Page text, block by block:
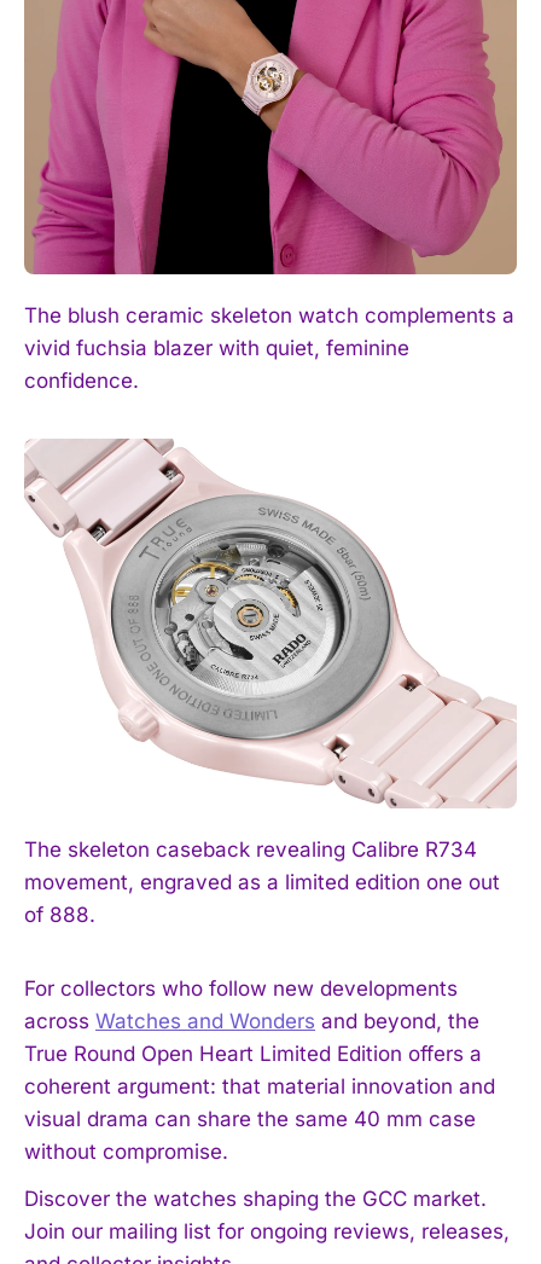
I WANT IN
I've read and accept the Privacy Policy
The blush ceramic skeleton watch complements a
vivid fuchsia blazer with quiet, feminine
confidence.
The skeleton caseback revealing Calibre R734
movement, engraved as a limited edition one out
of 888.
For collectors who follow new developments
across Watches and Wonders and beyond, the
True Round Open Heart Limited Edition offers a
coherent argument: that material innovation and
visual drama can share the same 40 mm case
without compromise.
Discover the watches shaping the GCC market.
Join our mailing list for ongoing reviews, releases,